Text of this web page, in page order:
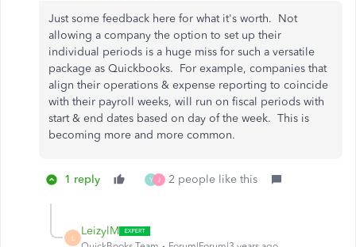
Just some feedback here for what it's worth. Not
allowing a company the option to set up their
individual periods is a huge miss for such a versatile
package as Quickbooks. For example, companies that
align their operations & expense reporting to coincide
with their payroll weeks, will run on fiscal periods with
start & end dates based on day of the week. This is
becoming more and more common.
1 reply Y J 2 people like this
L
LeizylM